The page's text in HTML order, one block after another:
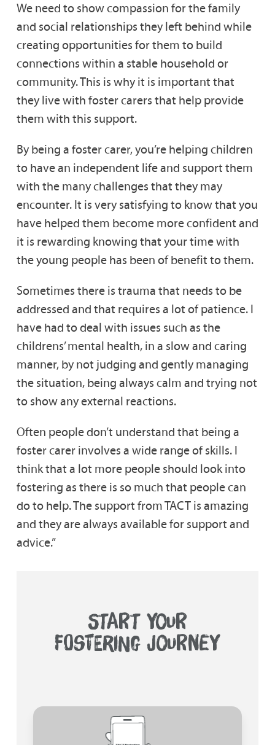
We need to show compassion for the family
and social relationships they left behind while
creating opportunities for them to build
connections within a stable household or
community. This is why it is important that
they live with foster carers that help provide
them with this support.
By being a foster carer, you’re helping children
to have an independent life and support them
with the many challenges that they may
encounter. It is very satisfying to know that you
have helped them become more confident and
it is rewarding knowing that your time with
the young people has been of benefit to them.
Sometimes there is trauma that needs to be
addressed and that requires a lot of patience. I
have had to deal with issues such as the
childrens’ mental health, in a slow and caring
manner, by not judging and gently managing
the situation, being always calm and trying not
to show any external reactions.
Often people don’t understand that being a
foster carer involves a wide range of skills. I
think that a lot more people should look into
fostering as there is so much that people can
do to help. The support from TACT is amazing
and they are always available for support and
advice.”
START YOUR
FOSTERING JOURNEY